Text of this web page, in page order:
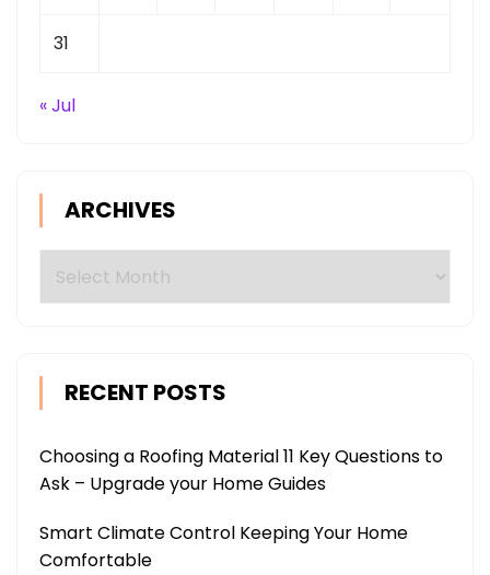
31
« Jul
ARCHIVES
RECENT POSTS
Choosing a Roofing Material 11 Key Questions to
Ask – Upgrade your Home Guides
Smart Climate Control Keeping Your Home
Comfortable